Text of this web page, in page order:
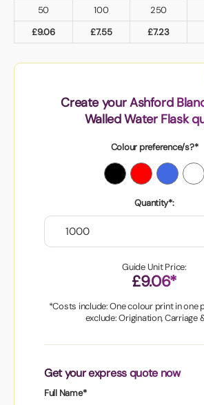
50 100 250
£9.06 £7.55 £7.23
Create your Ashford
Walled Water Flask
Colour preference/s?*
Quantity*:
Guide Unit Price:
£9.06*
*Costs include: One colour print in one
exclude: Origination, Carriage
Get your express quote now
Full Name*